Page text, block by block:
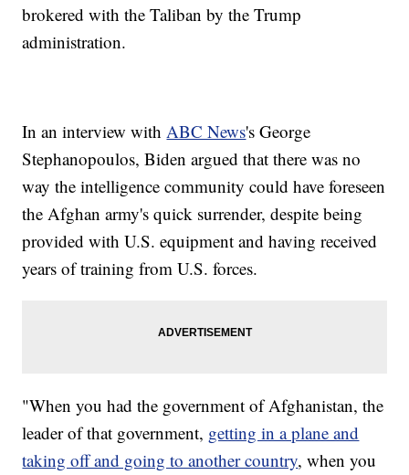
brokered with the Taliban by the Trump
administration.
In an interview withABC News's George
Stephanopoulos, Biden argued that there was no
way the intelligence community could have foreseen
the Afghan army's quick surrender, despite being
provided with U.S. equipment and having received
years of training from U.S. forces.
"When you had the government of Afghanistan, the
leader of that government, getting in a plane and
taking off and going to another country, when you